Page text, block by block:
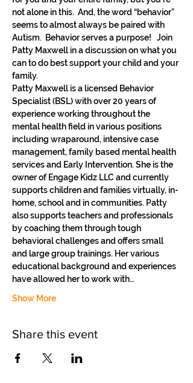
not alone in this.  And, the word “behavior”
seems to almost always be paired with
Autism.  Behavior serves a purpose!   Join
Patty Maxwell in a discussion on what you
can to do best support your child and your
family.
Patty Maxwell is a licensed Behavior
Specialist (BSL) with over 20 years of
experience working throughout the
mental health field in various positions
including wraparound, intensive case
management, family based mental health
services and Early Intervention. She is the
owner of Engage Kidz LLC and currently
supports children and families virtually, in-
home, school and in communities. Patty
also supports teachers and professionals
by coaching them through tough
behavioral challenges and offers small
and large group trainings. Her various
educational background and experiences
have allowed her to work with…
Show More
Share this event